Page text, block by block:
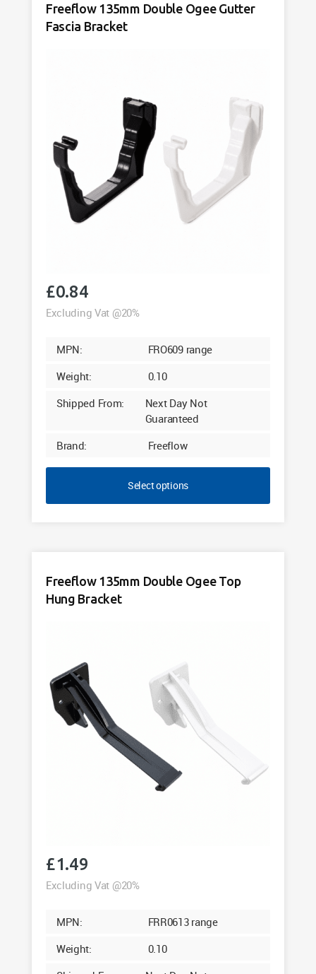
Freeflow 135mm Double Ogee Gutter
Fascia Bracket
£0.84
Excluding Vat @20%
MPN:
FRO609 range
Weight:
0.10
Shipped From:
Next Day Not
Guaranteed
Brand:
Freeflow
Select options
Freeflow 135mm Double Ogee Top
Hung Bracket
£1.49
Excluding Vat @20%
MPN:
FRR0613 range
Weight:
0.10